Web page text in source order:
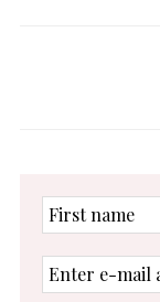
First
name
Enter
e-